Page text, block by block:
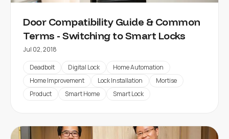
Door Compatibility Guide & Common
Terms - Switching to Smart Locks
Jul 02, 2018
Deadbolt Digital Lock
Home Automation
Home Improvement
Lock Installation
Mortise
Product
Smart Home Smart Lock